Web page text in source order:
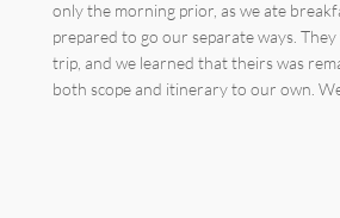
only the morning prior, as we ate
prepared to go our separate ways.
trip, and we learned that theirs was
both scope and itinerary to our own.